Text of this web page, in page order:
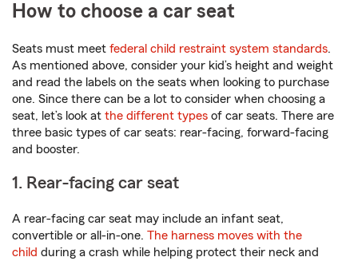
How to choose a car seat
Seats must meet federal child restraint system standards.
As mentioned above, consider your kid’s height and weight
and read the labels on the seats when looking to purchase
one. Since there can be a lot to consider when choosing a
seat, let’s look at the different types of car seats. There are
three basic types of car seats: rear-facing, forward-facing
and booster.
1. Rear-facing car seat
A rear-facing car seat may include an infant seat,
convertible or all-in-one. The harness moves with the
child during a crash while helping protect their neck and